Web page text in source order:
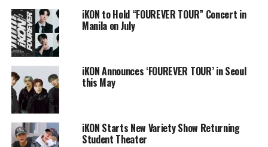
iKON to Hold “FOUREVER TOUR” Concert in
Manila on July
iKON Announces ‘FOUREVER TOUR’ in Seoul
this May
iKON Starts New Variety Show Returning
Student Theater